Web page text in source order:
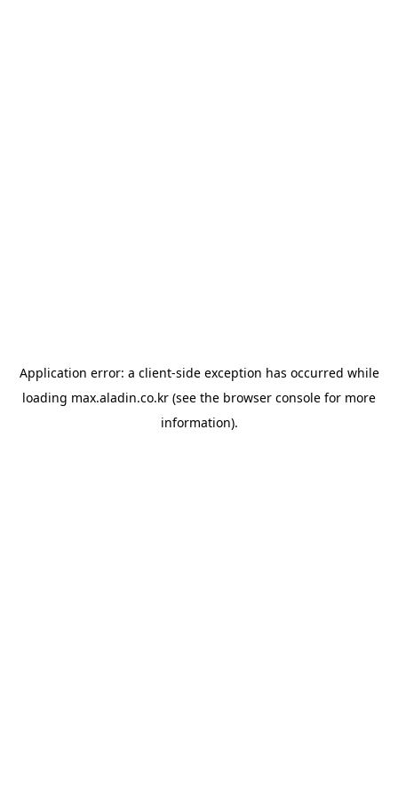
Application error: a client-side exception has occurred while
loading max.aladin.co.kr (see the browser console for more
information).